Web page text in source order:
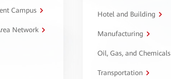
Campus
Network
Hotel and Building
Manufacturing
Oil, Gas, and Chemicals
Transportation